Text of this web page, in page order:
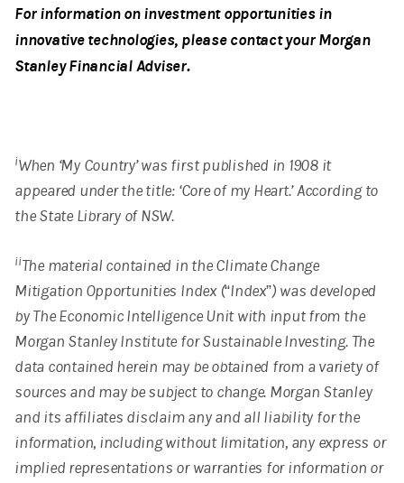
For information on investment opportunities in
innovative technologies, please contact your Morgan
Stanley Financial Adviser.
iWhen ‘My Country’ was first published in 1908 it
appeared under the title: ‘Core of my Heart.’ According to
the State Library of NSW.
iiThe material contained in the Climate Change
Mitigation Opportunities Index (“Index”) was developed
by The Economic Intelligence Unit with input from the
Morgan Stanley Institute for Sustainable Investing. The
data contained herein may be obtained from a variety of
sources and may be subject to change. Morgan Stanley
and its affiliates disclaim any and all liability for the
information, including without limitation, any express or
implied representations or warranties for information or